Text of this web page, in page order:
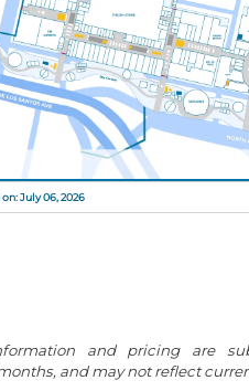
July 06, 2026
and pricing are
and may not reflect